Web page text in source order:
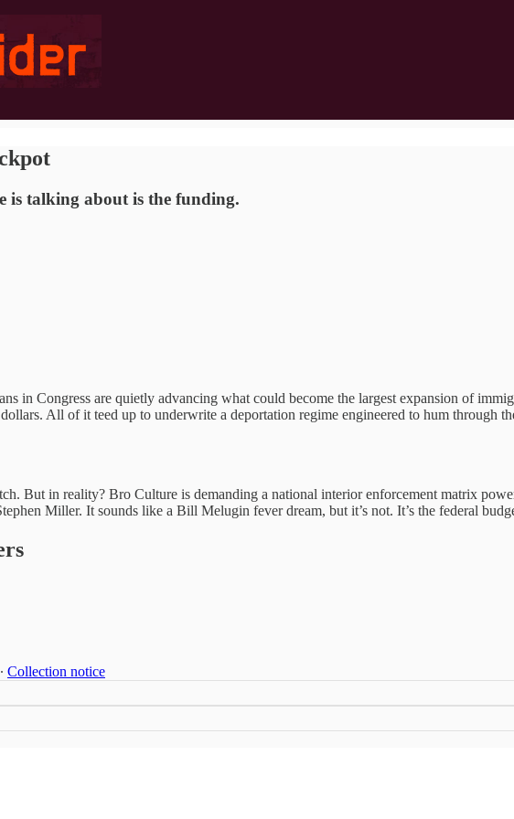
is talking about is the funding.
in Congress are quietly advancing what could become the largest expansion of
All of it teed up to underwrite a deportation regime engineered to hum through
But in reality? Bro Culture is demanding a national interior enforcement matrix
Miller. It sounds like a Bill Melugin fever dream, but it’s not. It’s the federal
∙ Collection notice